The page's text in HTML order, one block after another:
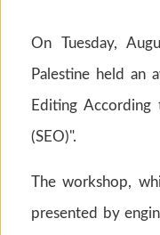
On Tuesday,
Palestine held an
Editing According
(SEO)".
The workshop,
presented by